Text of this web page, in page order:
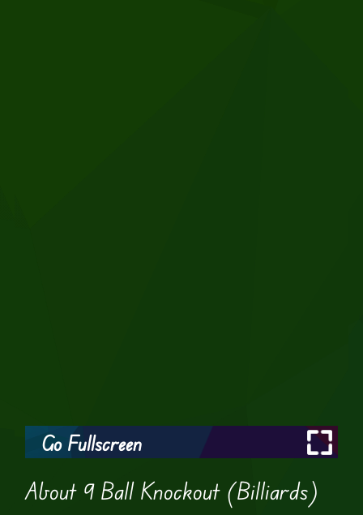
Go Fullscreen
About 9 Ball Knockout (Billiards)